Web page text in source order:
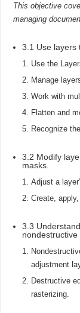
This objective
managing
3.1 Use layers
Use the
Manage
Work with
Flatten and
Recognize
3.2 Modify
masks.
Adjust a
Create,
3.3
nondestructive
adjustment
Destructive
rasterizing.